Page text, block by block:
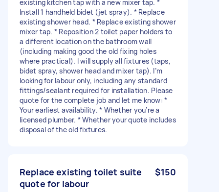
existing kitchen tap with a new mixer tap. *
Install 1 handheld bidet (jet spray). * Replace
existing shower head. * Replace existing shower
mixer tap. * Reposition 2 toilet paper holders to
a different location on the bathroom wall
(including making good the old fixing holes
where practical). I will supply all fixtures (taps,
bidet spray, shower head and mixer tap). I’m
looking for labour only, including any standard
fittings/sealant required for installation. Please
quote for the complete job and let me know: *
Your earliest availability. * Whether you’re a
licensed plumber. * Whether your quote includes
disposal of the old fixtures.
Replace existing toilet suite
quote for labour
$150